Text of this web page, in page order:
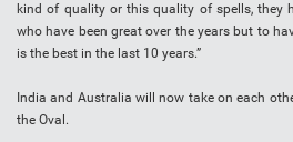
kind of quality or this quality of spells, they
who have been great over the years but to
is the best in the last 10 years.”
India and Australia will now take on each
the Oval.